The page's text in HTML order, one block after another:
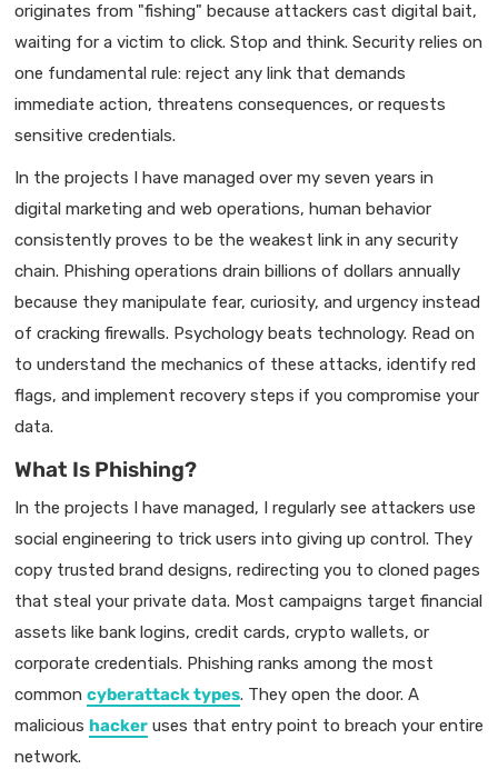
originates from "fishing" because attackers cast digital bait,
waiting for a victim to click. Stop and think. Security relies on
one fundamental rule: reject any link that demands
immediate action, threatens consequences, or requests
sensitive credentials.
In the projects I have managed over my seven years in
digital marketing and web operations, human behavior
consistently proves to be the weakest link in any security
chain. Phishing operations drain billions of dollars annually
because they manipulate fear, curiosity, and urgency instead
of cracking firewalls. Psychology beats technology. Read on
to understand the mechanics of these attacks, identify red
flags, and implement recovery steps if you compromise your
data.
What Is Phishing?
In the projects I have managed, I regularly see attackers use
social engineering to trick users into giving up control. They
copy trusted brand designs, redirecting you to cloned pages
that steal your private data. Most campaigns target financial
assets like bank logins, credit cards, crypto wallets, or
corporate credentials. Phishing ranks among the most
common cyberattack types. They open the door. A
malicious hacker uses that entry point to breach your entire
network.